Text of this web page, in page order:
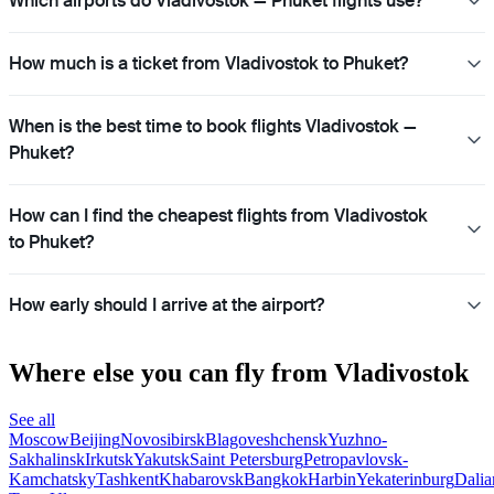
How much is a ticket from Vladivostok to Phuket?
When is the best time to book flights Vladivostok —
Phuket?
How can I find the cheapest flights from Vladivostok
to Phuket?
How early should I arrive at the airport?
Where else you can fly from Vladivostok
See all
MoscowBeijingNovosibirskBlagoveshchenskYuzhno-
SakhalinskIrkutskYakutskSaint PetersburgPetropavlovsk-
KamchatskyTashkentKhabarovskBangkokHarbinYekaterinburg